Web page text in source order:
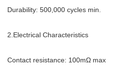
Durability: 500,000 cycles min.
2.Electrical Characteristics
Contact resistance: 100mΩ max